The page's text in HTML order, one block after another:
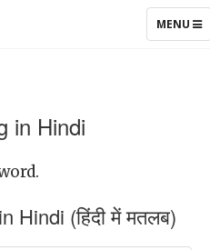
TOGGLE
MENU
in Hindi
Hindi (हिंदी में मतलब)